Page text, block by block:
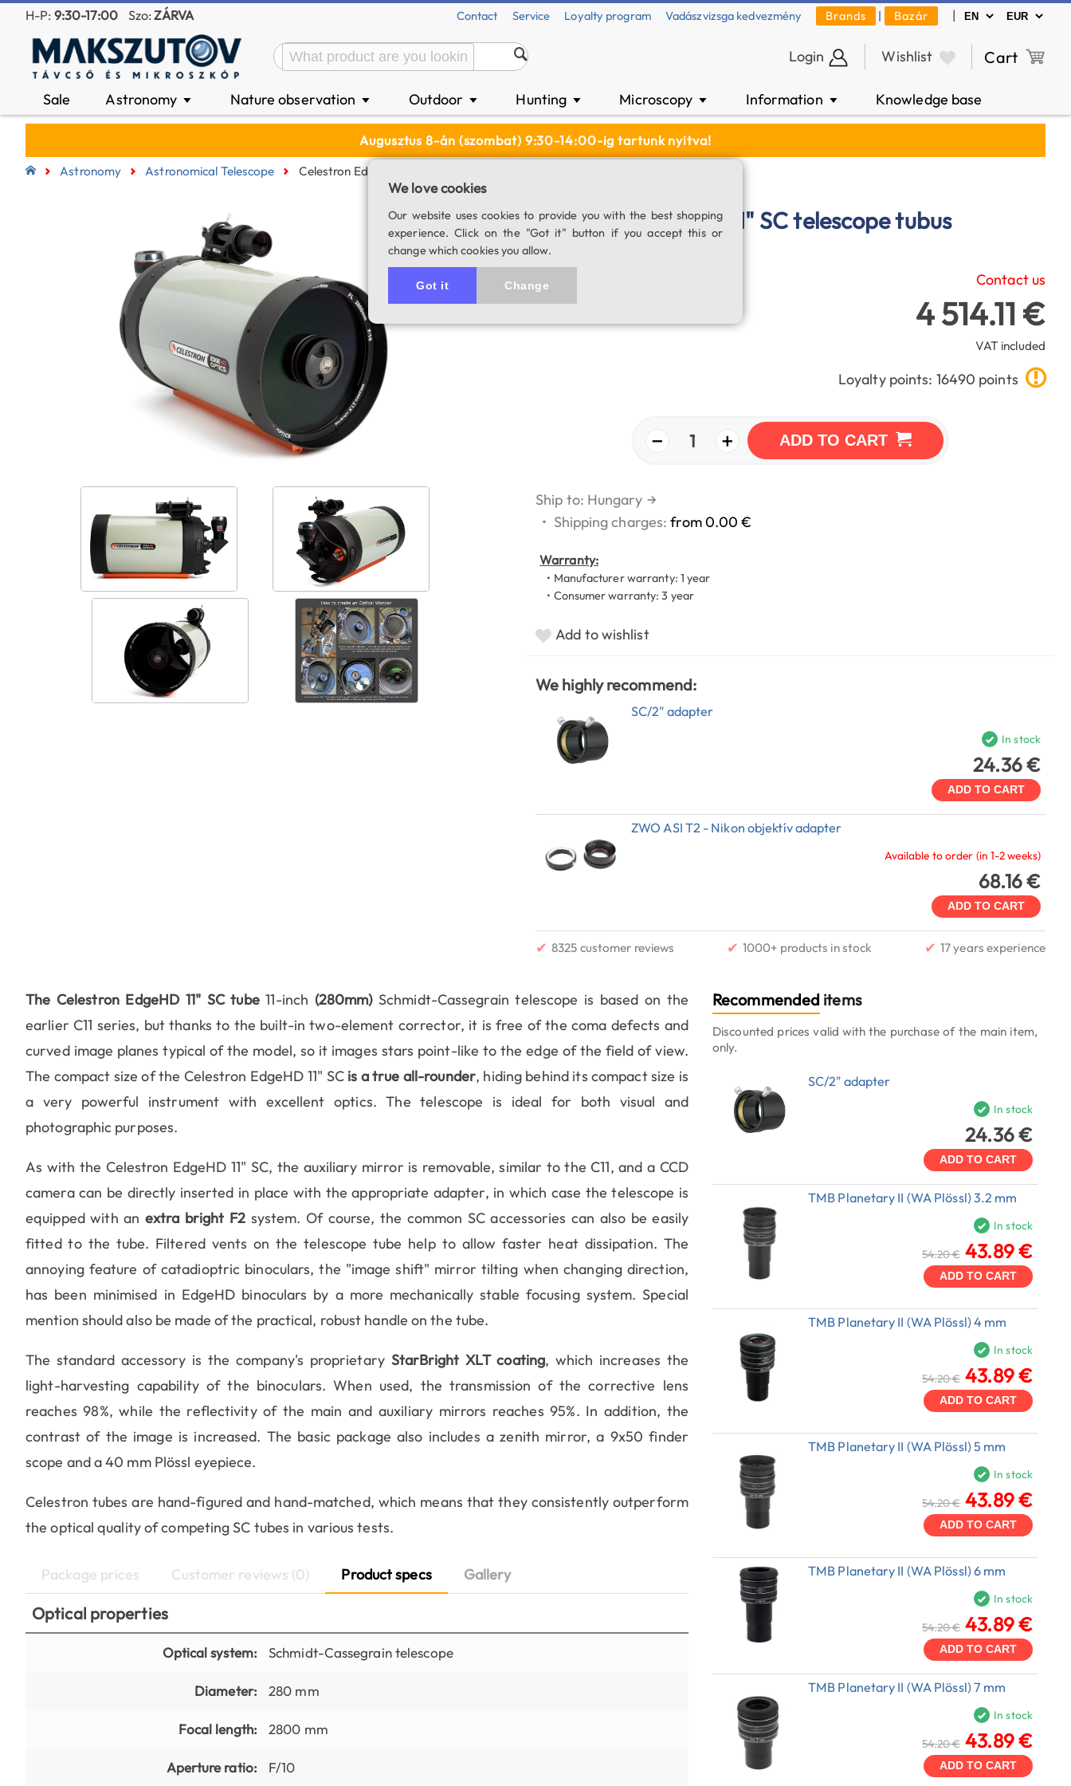
H-P: 9:30-17:00 Szo:ZÁRVA Contact Service Loyalty program Vadászvizsga kedvezmény Brands | Bazár |
Login Wishlist Cart
Sale Astronomy ▼ Nature observation ▼ Outdoor ▼ Hunting ▼ Microscopy ▼ Information ▼ Knowledge base
Augusztus 8-án (szombat) 9:30-14:00-ig tartunk nyitva!
Astronomy Astronomical Telescope Celestron EdgeHD 11" SC Telescope Tubus
Celestron EdgeHD 11" SC telescope tubus
SKU: 03037
Contact us
4 514.11 €
VAT included
Loyalty points: 16490 points
− 1 + ADD TO CART
Ship to: Hungary →
• Shipping charges:from 0.00 €
Warranty:
• Manufacturer warranty: 1 year
• Consumer warranty: 3 year
Add to wishlist
We highly recommend:
SC/2" adapter
In stock
24.36 €
ADD TO CART
ZWO ASI T2 - Nikon objektív adapter
Available to order (in 1-2 weeks)
68.16 €
ADD TO CART
✔ 8325 customer reviews ✔ 1000+ products in stock ✔ 17 years experience
The Celestron EdgeHD 11" SC tube11-inch (280mm)Schmidt-Cassegrain telescope is based on the
earlier C11 series, but thanks to the built-in two-element corrector, it is free of the coma defects and
curved image planes typical of the model, so it images stars point-like to the edge of the field of view.
The compact size of the Celestron EdgeHD 11" SC is a true all-rounder, hiding behind its compact size is
a very powerful instrument with excellent optics. The telescope is ideal for both visual and
photographic purposes.
As with the Celestron EdgeHD 11" SC, the auxiliary mirror is removable, similar to the C11, and a CCD
camera can be directly inserted in place with the appropriate adapter, in which case the telescope is
equipped with an extra bright F2 system. Of course, the common SC accessories can also be easily
fitted to the tube. Filtered vents on the telescope tube help to allow faster heat dissipation. The
annoying feature of catadioptric binoculars, the "image shift" mirror tilting when changing direction,
has been minimised in EdgeHD binoculars by a more mechanically stable focusing system. Special
mention should also be made of the practical, robust handle on the tube.
The standard accessory is the company's proprietary StarBright XLT coating, which increases the
light-harvesting capability of the binoculars. When used, the transmission of the corrective lens
reaches 98%, while the reflectivity of the main and auxiliary mirrors reaches 95%. In addition, the
contrast of the image is increased. The basic package also includes a zenith mirror, a 9x50 finder
scope and a 40 mm Plössl eyepiece.
Celestron tubes are hand-figured and hand-matched, which means that they consistently outperform
the optical quality of competing SC tubes in various tests.
Package prices Customer reviews (0) Product specs Gallery
Optical properties
Optical system: Schmidt-Cassegrain telescope
Diameter: 280 mm
Focal length: 2800 mm
Aperture ratio: F/10
Recommended items
Discounted prices valid with the purchase of the main item,
only.
SC/2" adapter
In stock
24.36 €
ADD TO CART
TMB Planetary II (WA Plössl) 3.2 mm
In stock
54.20 € 43.89 €
ADD TO CART
TMB Planetary II (WA Plössl) 4 mm
In stock
54.20 € 43.89 €
ADD TO CART
TMB Planetary II (WA Plössl) 5 mm
In stock
54.20 € 43.89 €
ADD TO CART
TMB Planetary II (WA Plössl) 6 mm
In stock
54.20 € 43.89 €
ADD TO CART
TMB Planetary II (WA Plössl) 7 mm
In stock
54.20 € 43.89 €
ADD TO CART
We love cookies
Our website uses cookies to provide you with the best shopping
experience. Click on the "Got it" button if you accept this or
change which cookies you allow.
Got it Change